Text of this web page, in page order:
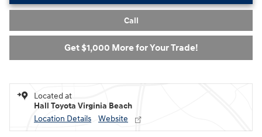
Call
Get $1,000 More for Your Trade!
Located at
Hall Toyota Virginia Beach
Location Details
Website